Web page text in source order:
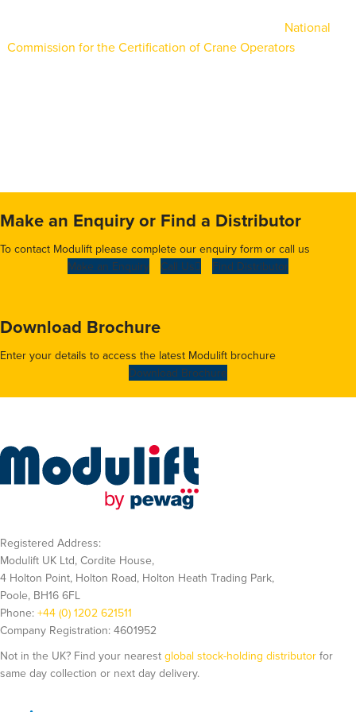
National
Commission for the Certification of Crane Operators(NCCCO).
Make an Enquiry or Find a Distributor
To contact Modulift please complete our enquiry form or call us
Make an Enquiry
Call Us Find Distributor
Download Brochure
Enter your details to access the latest Modulift brochure
Download Brochure
Registered Address:
Modulift UK Ltd, Cordite House,
4 Holton Point, Holton Road, Holton Heath Trading Park,
Poole, BH16 6FL
Phone: +44 (0) 1202 621511
Company Registration: 4601952
Not in the UK? Find your nearest global stock-holding distributor for
same day collection or next day delivery.